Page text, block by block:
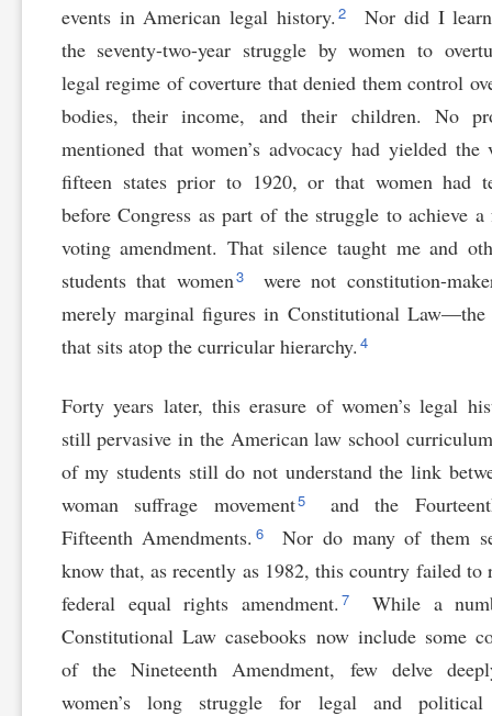
events in American legal history. 2
Nor did I
the seventy-two-year struggle by women to
legal regime of coverture that denied them control
bodies, their income, and their children. No
mentioned that women’s advocacy had yielded the
fifteen states prior to 1920, or that women had
before Congress as part of the struggle to achieve a
voting amendment. That silence taught me and
students that women3
were not constitution-
merely marginal figures in Constitutional Law—the
that sits atop the curricular hierarchy. 4
Forty years later, this erasure of women’s legal
still pervasive in the American law school
of my students still do not understand the link
woman suffrage movement5
and the
Fifteenth Amendments. 6
Nor do many of them
know that, as recently as 1982, this country failed to
federal equal rights amendment. 7
While a
Constitutional Law casebooks now include some
of the Nineteenth Amendment, few delve
women’s long struggle for legal and political